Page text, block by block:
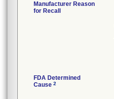
Manufacturer Reason
for Recall
FDA Determined
Cause 2